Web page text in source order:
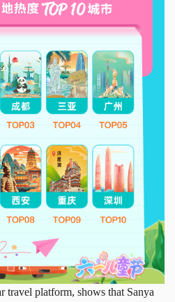
travel platform, shows that Sanya